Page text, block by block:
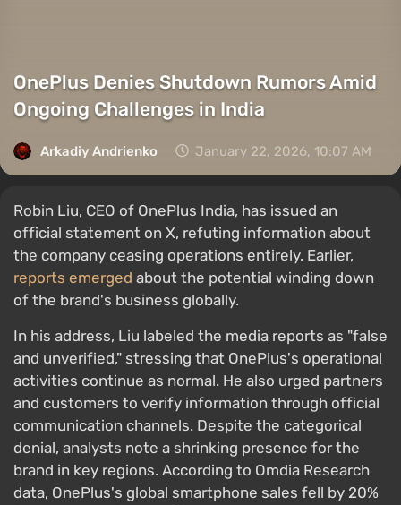
OnePlus Denies Shutdown Rumors Amid
Ongoing Challenges in India
Arkadiy Andrienko January 22, 2026, 10:07 AM
Robin Liu, CEO of OnePlus India, has issued an
official statement on X, refuting information about
the company ceasing operations entirely. Earlier,
reports emerged about the potential winding down
of the brand's business globally.
In his address, Liu labeled the media reports as "false
and unverified," stressing that OnePlus's operational
activities continue as normal. He also urged partners
and customers to verify information through official
communication channels. Despite the categorical
denial, analysts note a shrinking presence for the
brand in key regions. According to Omdia Research
data, OnePlus's global smartphone sales fell by 20%